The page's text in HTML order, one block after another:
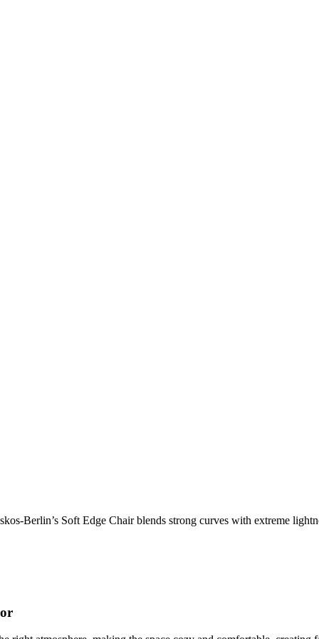
Berlin’s Soft Edge Chair blends strong curves with extreme